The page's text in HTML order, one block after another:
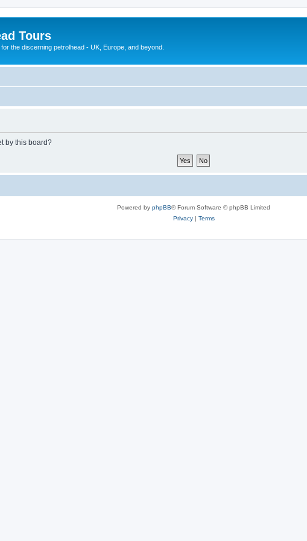
Tours
the discerning petrolhead - UK, Europe, and beyond.
by this board?
Powered by phpBB® Forum Software © phpBB Limited
Privacy| Terms